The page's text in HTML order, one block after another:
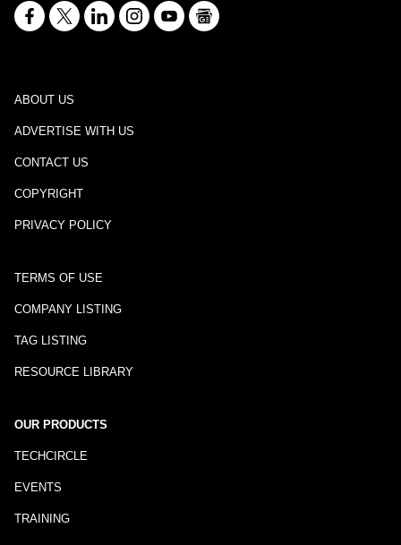
ABOUT US
ADVERTISE WITH US
CONTACT US
COPYRIGHT
PRIVACY POLICY
TERMS OF USE
COMPANY LISTING
TAG LISTING
RESOURCE LIBRARY
OUR PRODUCTS
TECHCIRCLE
EVENTS
TRAINING